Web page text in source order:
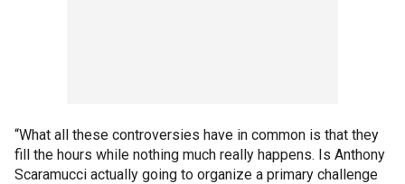
“What all these controversies have in common is that they
fill the hours while nothing much really happens. Is Anthony
Scaramucci actually going to organize a primary challenge